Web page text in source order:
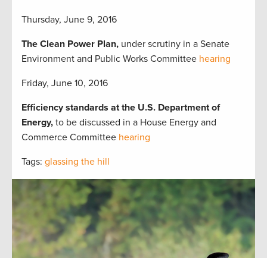
Thursday, June 9, 2016
The Clean Power Plan, under scrutiny in a Senate
Environment and Public Works Committee hearing
Friday, June 10, 2016
Efficiency standards at the U.S. Department of
Energy, to be discussed in a House Energy and
Commerce Committee hearing
Tags: glassing the hill